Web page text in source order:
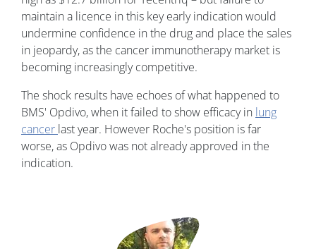
maintain a licence in this key early indication would
undermine confidence in the drug and place the sales
in jeopardy, as the cancer immunotherapy market is
becoming increasingly competitive.
The shock results have echoes of what happened to
BMS' Opdivo, when it failed to show efficacy in lung
cancer last year. However Roche's position is far
worse, as Opdivo was not already approved in the
indication.